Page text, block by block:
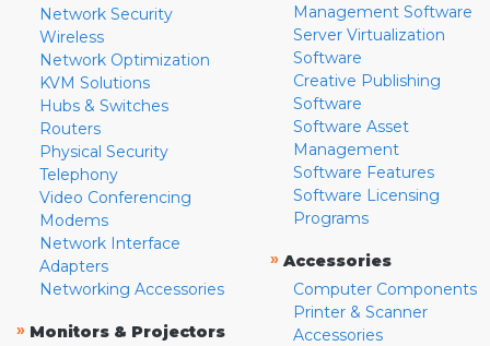
Network Security
Wireless
Network Optimization
KVM Solutions
Hubs & Switches
Routers
Physical Security
Telephony
Video Conferencing
Modems
Network Interface
Adapters
Networking Accessories
» Monitors & Projectors
Management Software
Server Virtualization
Software
Creative Publishing
Software
Software Asset
Management
Software Features
Software Licensing
Programs
» Accessories
Computer Components
Printer & Scanner
Accessories